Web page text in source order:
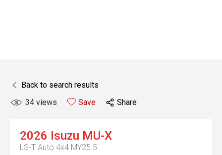
Back to search results
34 views Save Share
2026 Isuzu MU-X
LS-T Auto 4x4 MY25.5